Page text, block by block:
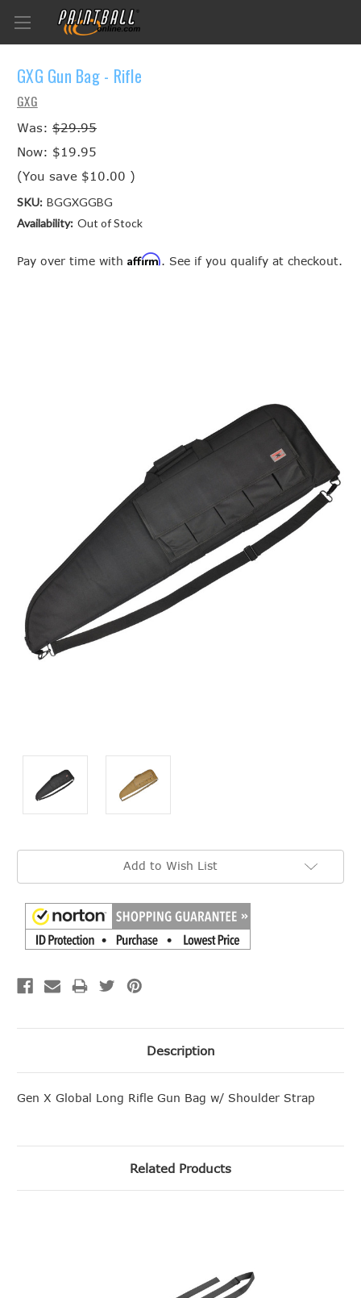
GXG Gun Bag - Rifle
GXG
Was: $29.95
Now: $19.95
(You save $10.00 )
SKU: BGGXGGBG
Availability: Out of Stock
Pay over time with Affirm. See if you qualify at checkout.
Current
Add to Wish List
Description
Gen X Global Long Rifle Gun Bag w/ Shoulder Strap
Related Products